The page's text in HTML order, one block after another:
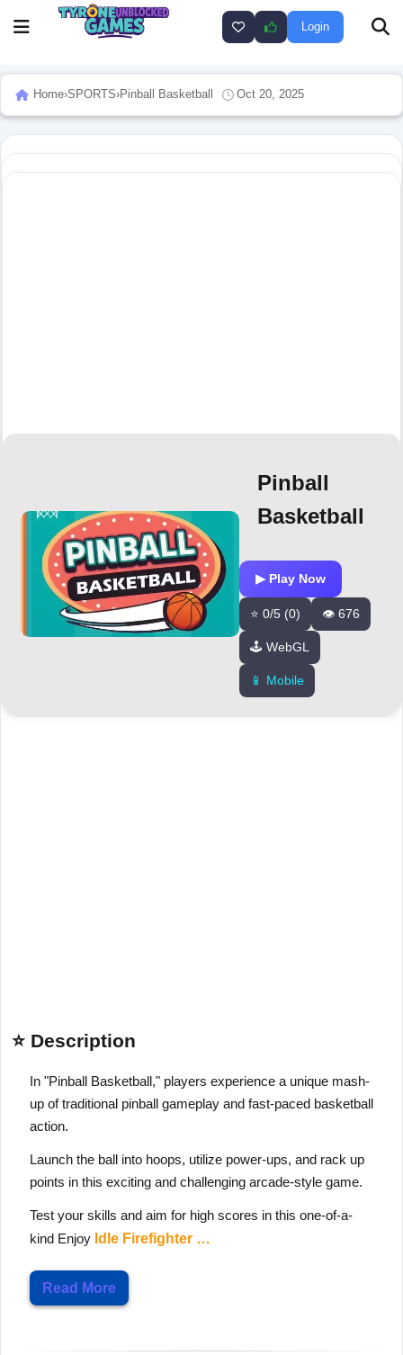
Login
Home›SPORTS›Pinball Basketball Oct 20, 2025
Pinball
Basketball
▶ Play Now
⭐ 0/5 (0) 👁️ 676
🕹️ WebGL
📱 Mobile
⭐ Description
In "Pinball Basketball," players experience a unique mash-
up of traditional pinball gameplay and fast-paced basketball
action.
Launch the ball into hoops, utilize power-ups, and rack up
points in this exciting and challenging arcade-style game.
Test your skills and aim for high scores in this one-of-a-
kind Enjoy Idle Firefighter …
Read More